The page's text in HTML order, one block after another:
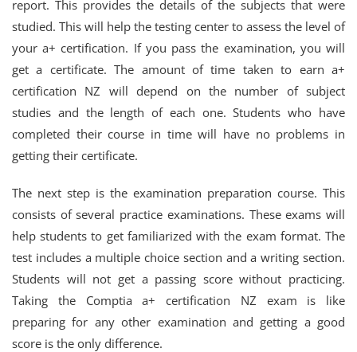
report. This provides the details of the subjects that were
studied. This will help the testing center to assess the level of
your a+ certification. If you pass the examination, you will
get a certificate. The amount of time taken to earn a+
certification NZ will depend on the number of subject
studies and the length of each one. Students who have
completed their course in time will have no problems in
getting their certificate.
The next step is the examination preparation course. This
consists of several practice examinations. These exams will
help students to get familiarized with the exam format. The
test includes a multiple choice section and a writing section.
Students will not get a passing score without practicing.
Taking the Comptia a+ certification NZ exam is like
preparing for any other examination and getting a good
score is the only difference.